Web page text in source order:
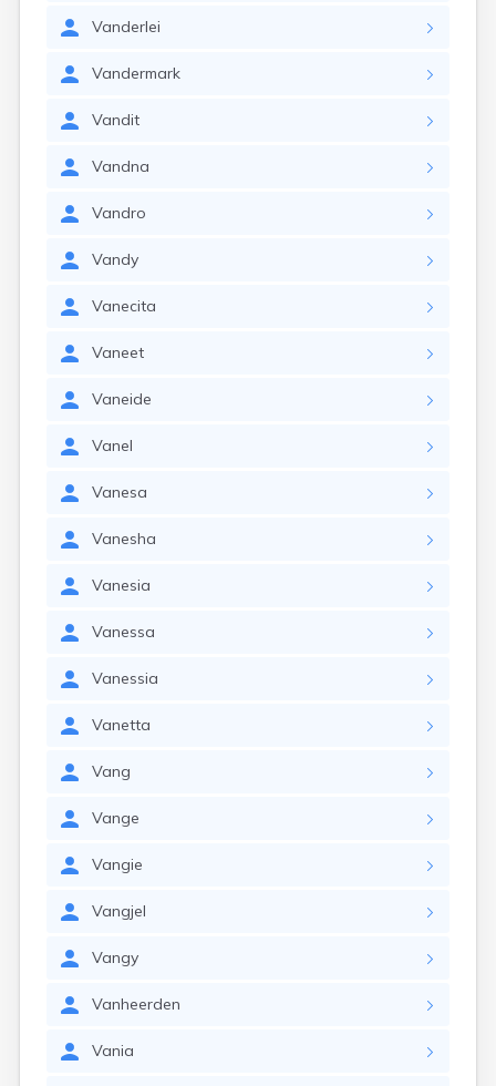
Vanderlei
Vandermark
Vandit
Vandna
Vandro
Vandy
Vanecita
Vaneet
Vaneide
Vanel
Vanesa
Vanesha
Vanesia
Vanessa
Vanessia
Vanetta
Vang
Vange
Vangie
Vangjel
Vangy
Vanheerden
Vania